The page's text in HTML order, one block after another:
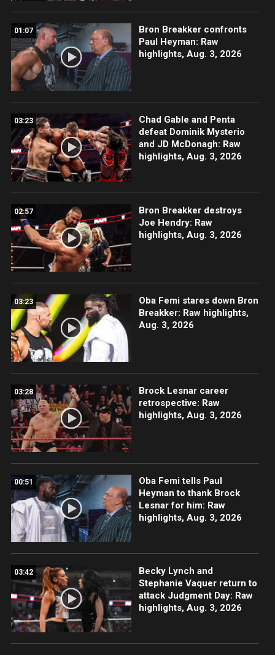
01:07
Bron Breakker confronts
Paul Heyman: Raw
highlights, Aug. 3, 2026
03:23
Chad Gable and Penta
defeat Dominik Mysterio
and JD McDonagh: Raw
highlights, Aug. 3, 2026
02:57
Bron Breakker destroys
Joe Hendry: Raw
highlights, Aug. 3, 2026
03:23
Oba Femi stares down Bron
Breakker: Raw highlights,
Aug. 3, 2026
03:28
Brock Lesnar career
retrospective: Raw
highlights, Aug. 3, 2026
00:51
Oba Femi tells Paul
Heyman to thank Brock
Lesnar for him: Raw
highlights, Aug. 3, 2026
03:42
Becky Lynch and
Stephanie Vaquer return to
attack Judgment Day: Raw
highlights, Aug. 3, 2026